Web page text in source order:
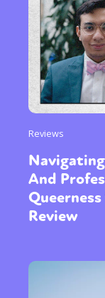
Reviews
And
Review